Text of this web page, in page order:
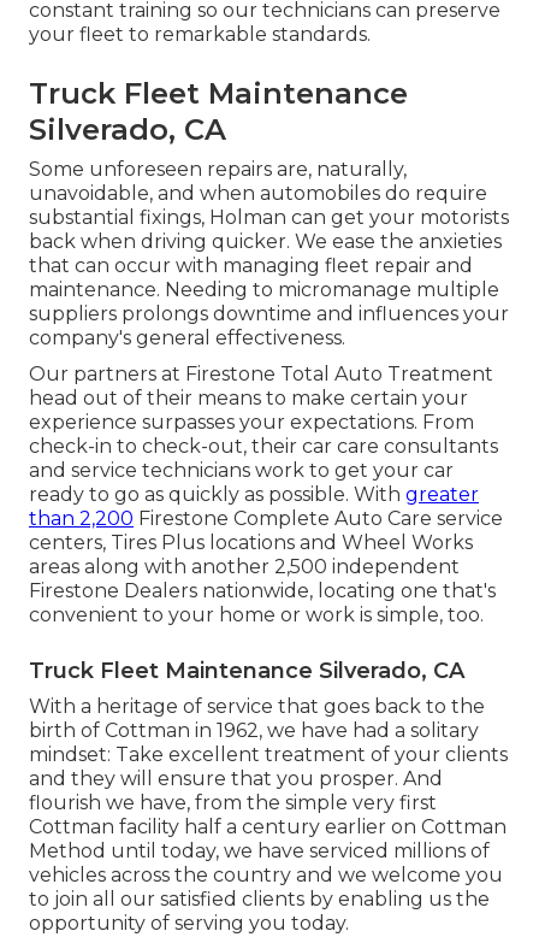
constant training so our technicians can preserve
your fleet to remarkable standards.
Truck Fleet Maintenance
Silverado, CA
Some unforeseen repairs are, naturally,
unavoidable, and when automobiles do require
substantial fixings, Holman can get your motorists
back when driving quicker. We ease the anxieties
that can occur with managing fleet repair and
maintenance. Needing to micromanage multiple
suppliers prolongs downtime and influences your
company's general effectiveness.
Our partners at Firestone Total Auto Treatment
head out of their means to make certain your
experience surpasses your expectations. From
check-in to check-out, their car care consultants
and service technicians work to get your car
ready to go as quickly as possible. With greater
than 2,200 Firestone Complete Auto Care service
centers, Tires Plus locations and Wheel Works
areas along with another 2,500 independent
Firestone Dealers nationwide, locating one that's
convenient to your home or work is simple, too.
Truck Fleet Maintenance Silverado, CA
With a heritage of service that goes back to the
birth of Cottman in 1962, we have had a solitary
mindset: Take excellent treatment of your clients
and they will ensure that you prosper. And
flourish we have, from the simple very first
Cottman facility half a century earlier on Cottman
Method until today, we have serviced millions of
vehicles across the country and we welcome you
to join all our satisfied clients by enabling us the
opportunity of serving you today.